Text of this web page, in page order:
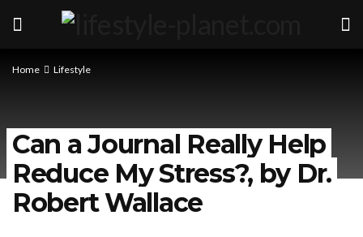
Home Lifestyle
Can a Journal Really Help
Reduce My Stress?, by Dr.
Robert Wallace